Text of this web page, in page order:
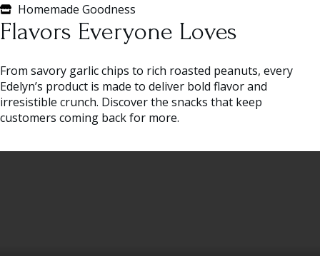
Homemade Goodness
Flavors Everyone Loves
From savory garlic chips to rich roasted peanuts, every
Edelyn’s product is made to deliver bold flavor and
irresistible crunch. Discover the snacks that keep
customers coming back for more.